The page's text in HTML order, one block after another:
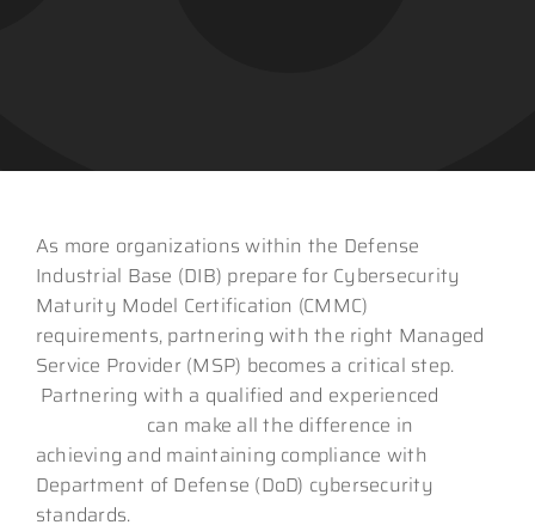
As more organizations within the Defense
Industrial Base (DIB) prepare for Cybersecurity
Maturity Model Certification (CMMC)
requirements, partnering with the right Managed
Service Provider (MSP) becomes a critical step.
Partnering with a qualified and experienced
can make all the difference in
achieving and maintaining compliance with
Department of Defense (DoD) cybersecurity
standards.